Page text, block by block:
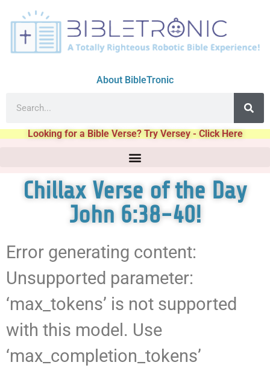
About BibleTronic
Looking for a Bible Verse? Try Versey - Click Here
Chillax Verse of the Day
John 6:38-40!
Error generating content:
Unsupported parameter:
‘max_tokens’ is not supported
with this model. Use
‘max_completion_tokens’